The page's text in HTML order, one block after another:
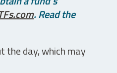
. Read the
the day, which may